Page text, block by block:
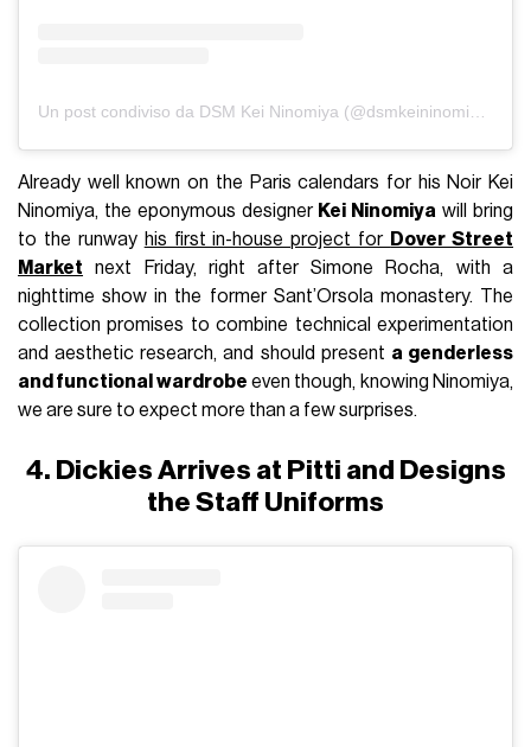
Already well known on the Paris calendars for his Noir Kei
Ninomiya, the eponymous designer Kei Ninomiya will bring
to the runway his first in-house project for Dover Street
Market next Friday, right after Simone Rocha, with a
nighttime show in the former Sant’Orsola monastery. The
collection promises to combine technical experimentation
and aesthetic research, and should present a genderless
and functional wardrobe even though, knowing Ninomiya,
we are sure to expect more than a few surprises.
4. Dickies Arrives at Pitti and Designs
the Staff Uniforms